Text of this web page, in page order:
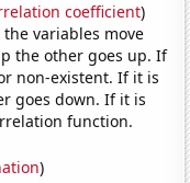
coefficient)
variables move
the other goes up. If
non-existent. If it is
goes down. If it is
function.
)